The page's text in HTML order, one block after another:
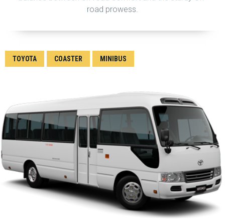
road prowess.
TOYOTA COASTER MINIBUS